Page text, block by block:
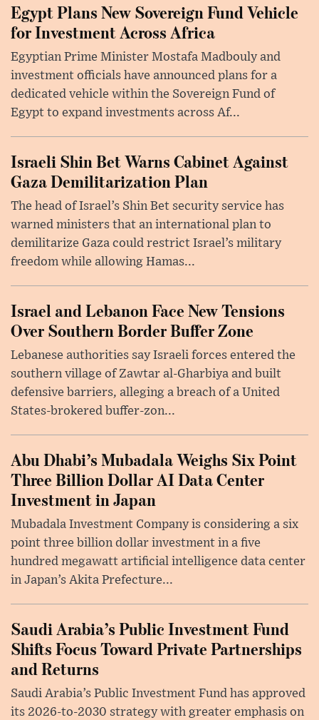
Egypt Plans New Sovereign Fund Vehicle
for Investment Across Africa
Egyptian Prime Minister Mostafa Madbouly and
investment officials have announced plans for a
dedicated vehicle within the Sovereign Fund of
Egypt to expand investments across Af...
Israeli Shin Bet Warns Cabinet Against
Gaza Demilitarization Plan
The head of Israel’s Shin Bet security service has
warned ministers that an international plan to
demilitarize Gaza could restrict Israel’s military
freedom while allowing Hamas...
Israel and Lebanon Face New Tensions
Over Southern Border Buffer Zone
Lebanese authorities say Israeli forces entered the
southern village of Zawtar al-Gharbiya and built
defensive barriers, alleging a breach of a United
States-brokered buffer-zon...
Abu Dhabi’s Mubadala Weighs Six Point
Three Billion Dollar AI Data Center
Investment in Japan
Mubadala Investment Company is considering a six
point three billion dollar investment in a five
hundred megawatt artificial intelligence data center
in Japan’s Akita Prefecture...
Saudi Arabia’s Public Investment Fund
Shifts Focus Toward Private Partnerships
and Returns
Saudi Arabia’s Public Investment Fund has approved
its 2026-to-2030 strategy with greater emphasis on